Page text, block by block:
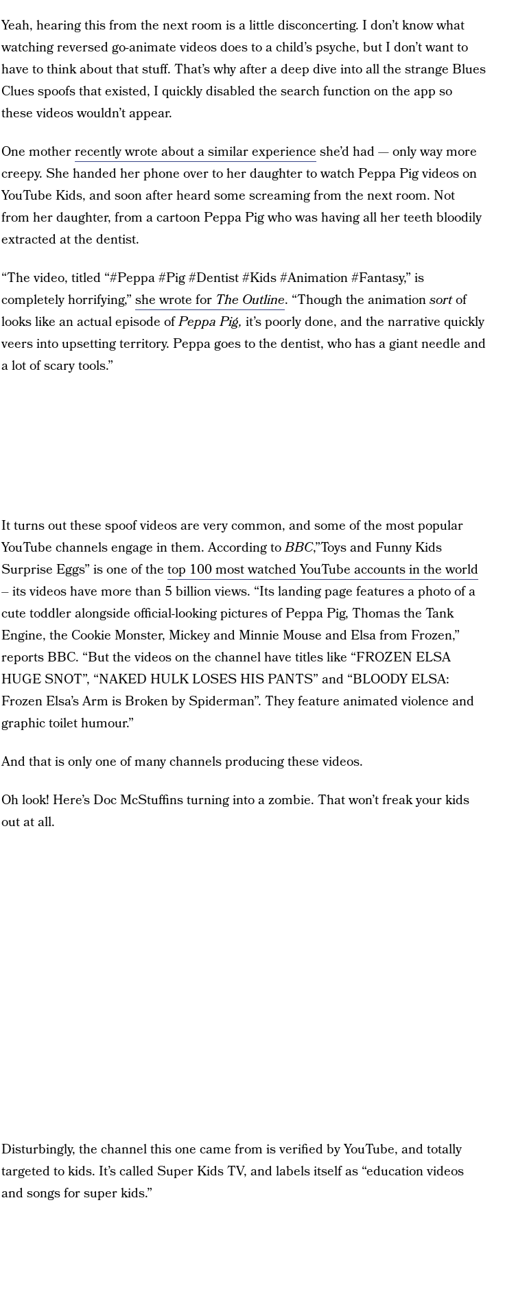
Yeah, hearing this from the next room is a little disconcerting. I don’t know what
watching reversed go-animate videos does to a child’s psyche, but I don’t want to
have to think about that stuff. That’s why after a deep dive into all the strange Blues
Clues spoofs that existed, I quickly disabled the search function on the app so
these videos wouldn’t appear.
One motherrecently wrote about a similar experience she’d had — only way more
creepy. She handed her phone over to her daughter to watch Peppa Pig videos on
YouTube Kids, and soon after heard some screaming from the next room. Not
from her daughter, from a cartoon Peppa Pig who was having all her teeth bloodily
extracted at the dentist.
“The video, titled “#Peppa #Pig #Dentist #Kids #Animation #Fantasy,” is
completely horrifying,” she wrote for The Outline. “Though the animationsortof
looks like an actual episode ofPeppa Pig, it’s poorly done, and the narrative quickly
veers into upsetting territory. Peppa goes to the dentist, who has a giant needle and
a lot of scary tools.”
It turns out these spoof videos are very common, and some of the most popular
YouTube channels engage in them. According toBBC,”Toys and Funny Kids
Surprise Eggs” is one of the top 100 most watched YouTube accounts in the world
– its videos have more than 5 billion views. “Its landing page features a photo of a
cute toddler alongside official-looking pictures of Peppa Pig, Thomas the Tank
Engine, the Cookie Monster, Mickey and Minnie Mouse and Elsa from Frozen,”
reports BBC. “But the videos on the channel have titles like “FROZEN ELSA
HUGE SNOT”, “NAKED HULK LOSES HIS PANTS” and “BLOODY ELSA:
Frozen Elsa’s Arm is Broken by Spiderman”. They feature animated violence and
graphic toilet humour.”
And that is only one of many channels producing these videos.
Oh look! Here’s Doc McStuffins turning into a zombie. That won’t freak your kids
out at all.
Disturbingly, the channel this one came from is verified by YouTube, and totally
targeted to kids. It’s called Super Kids TV, and labels itself as “education videos
and songs for super kids.”